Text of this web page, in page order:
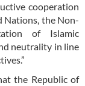
cooperation
Nations, the Non-
of Islamic
neutrality in line
the Republic of